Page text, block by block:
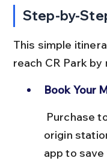
Step-by-
This simple
reach CR Park
Book Your
origin
app to save